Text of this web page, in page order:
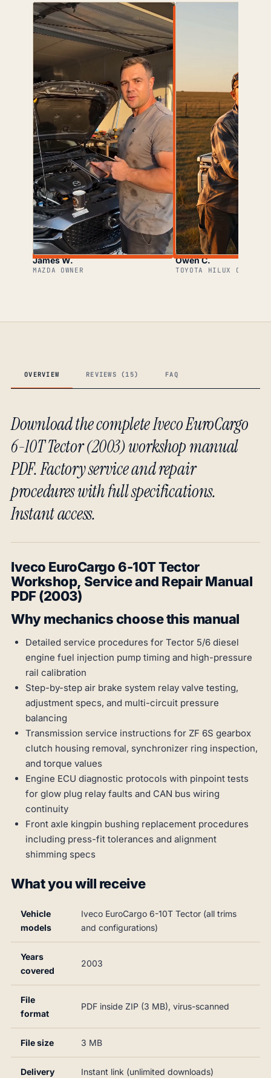
James W.
MAZDA OWNER
Owen C.
TOYOTA HILUX OWNER
OVERVIEW REVIEWS (15) FAQ
Download the complete Iveco EuroCargo
6-10T Tector (2003) workshop manual
PDF. Factory service and repair
procedures with full specifications.
Instant access.
Iveco EuroCargo 6-10T Tector
Workshop, Service and Repair Manual
PDF (2003)
Why mechanics choose this manual
Detailed service procedures for Tector 5/6 diesel
engine fuel injection pump timing and high-pressure
rail calibration
Step-by-step air brake system relay valve testing,
adjustment specs, and multi-circuit pressure
balancing
Transmission service instructions for ZF 6S gearbox
clutch housing removal, synchronizer ring inspection,
and torque values
Engine ECU diagnostic protocols with pinpoint tests
for glow plug relay faults and CAN bus wiring
continuity
Front axle kingpin bushing replacement procedures
including press-fit tolerances and alignment
shimming specs
What you will receive
Vehicle
models
Iveco EuroCargo 6-10T Tector (all trims
and configurations)
Years
covered
2003
File
format
PDF inside ZIP (3 MB), virus-scanned
File size 3 MB
Delivery Instant link (unlimited downloads)